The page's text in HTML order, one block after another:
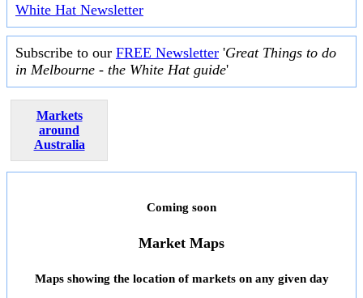
White Hat Newsletter
Subscribe to our FREE Newsletter 'Great Things to do
in Melbourne - the White Hat guide'
Markets
around
Australia
Coming soon
Market Maps
Maps showing the location of markets on any given day